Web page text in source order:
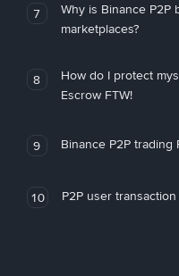
7
Why is Binance P2P
marketplaces?
8
How do I protect
Escrow FTW!
9 Binance P2P trading
10 P2P user